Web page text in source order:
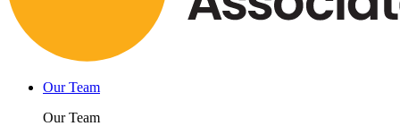
Our Team
Our Team